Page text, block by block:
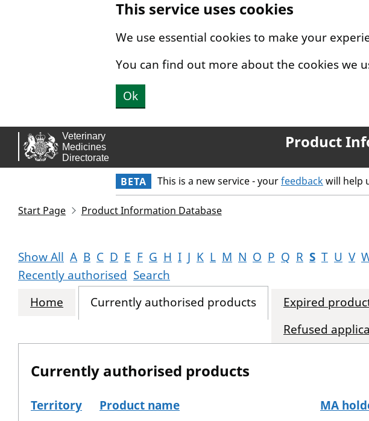
This service uses cookies
We use essential cookies to make your
You can find out more about the cookies we
Ok
Product
BETA This is a new service - yourfeedbackwill help
Start Page Product Information Database
Show All A B C D E F G H I J K L M N O P Q R S T U V
Recently authorised Search
Home
Currently authorised products Expired
Refused
Currently authorised products
Territory Product name MA